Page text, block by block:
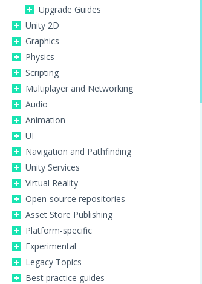
Upgrade Guides
Unity 2D
Graphics
Physics
Scripting
Multiplayer and Networking
Audio
Animation
UI
Navigation and Pathfinding
Unity Services
Virtual Reality
Open-source repositories
Asset Store Publishing
Platform-specific
Experimental
Legacy Topics
Best practice guides